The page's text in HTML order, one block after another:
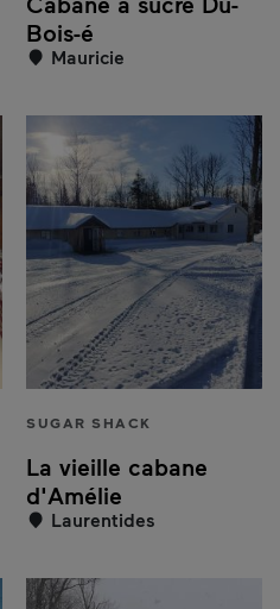
Bois-é
Mauricie
SUGAR SHACK
La vieille cabane
d'Amélie
Laurentides